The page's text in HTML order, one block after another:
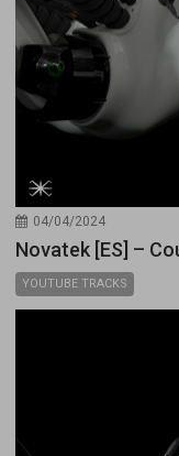
04/04/2024
Novatek [ES] –
YOUTUBE TRACKS